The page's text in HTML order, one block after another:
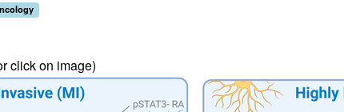
All ...
Top
click on image)